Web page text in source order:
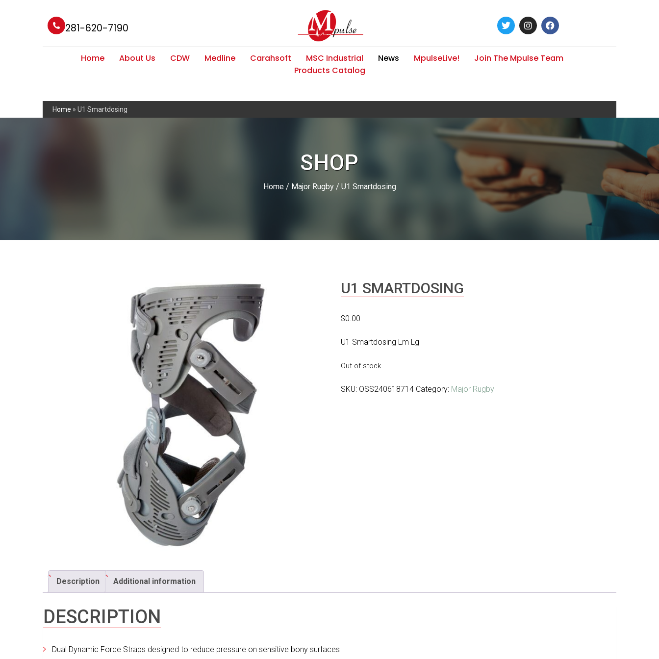
281-620-7190
Home About Us CDW Medline Carahsoft MSC Industrial News MpulseLive!
Join The Mpulse Team
Products Catalog
Home » U1 Smartdosing
SHOP
Home/ Major Rugby/ U1 Smartdosing
U1 SMARTDOSING
$0.00
U1 Smartdosing Lm Lg
Out of stock
SKU: OSS240618714 Category: Major Rugby
Description Additional information
DESCRIPTION
Dual Dynamic Force Straps designed to reduce pressure on sensitive bony surfaces